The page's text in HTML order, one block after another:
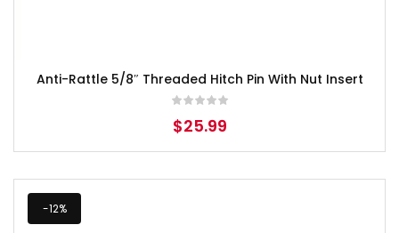
Anti-Rattle 5/8″ Threaded Hitch Pin With Nut Insert
$25.99
-12%